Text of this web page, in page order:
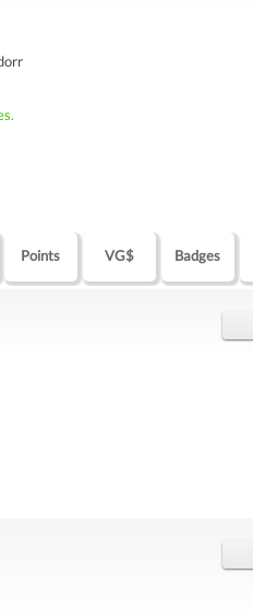
Points VG$ Badges